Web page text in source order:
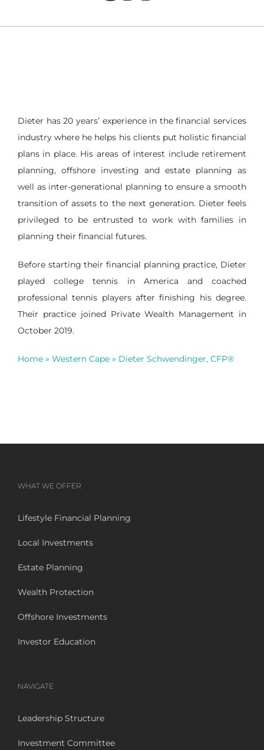
Dieter has 20 years’ experience in the financial services
industry where he helps his clients put holistic financial
plans in place. His areas of interest include retirement
planning, offshore investing and estate planning as
well as inter-generational planning to ensure a smooth
transition of assets to the next generation. Dieter feels
privileged to be entrusted to work with families in
planning their financial futures.
Before starting their financial planning practice, Dieter
played college tennis in America and coached
professional tennis players after finishing his degree.
Their practice joined Private Wealth Management in
October 2019.
Home» Western Cape» Dieter Schwendinger, CFP®
WHAT WE OFFER
Lifestyle Financial Planning
Local Investments
Estate Planning
Wealth Protection
Offshore Investments
Investor Education
NAVIGATE
Leadership Structure
Investment Committee